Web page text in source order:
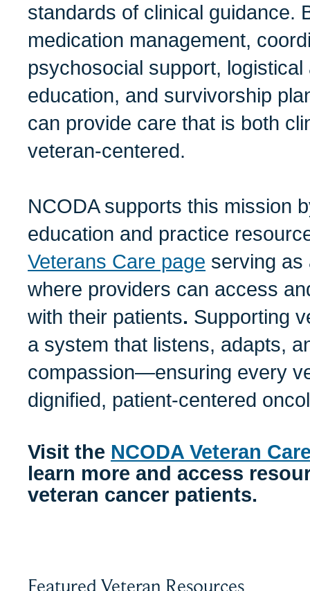
standards of clinical guidance.
medication management,
psychosocial support,
education, and survivorship
can provide care that is both
veteran-centered.
NCODA supports this mission
education and practice
Veterans Care page serving as
where providers can access
with their patients. Supporting
a system that listens, adapts,
compassion—ensuring every
dignified, patient-centered
Visit the NCODA Veteran
learn more and access
veteran cancer patients.
Featured Veteran Resources